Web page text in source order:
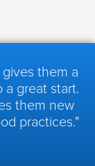
them a
a great start.
them new
practices."